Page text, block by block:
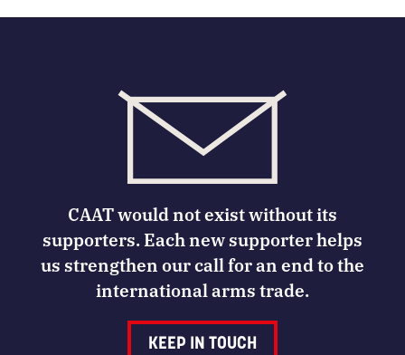
CAAT would not exist without its
supporters. Each new supporter helps
us strengthen our call for an end to the
international arms trade.
KEEP IN TOUCH